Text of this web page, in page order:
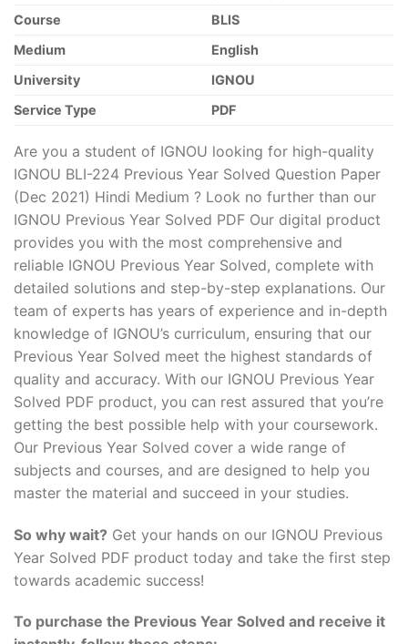
Course
BLIS
Medium
English
University
IGNOU
Service Type
PDF
Are you a student of IGNOU looking for high-quality
IGNOU BLI-224 Previous Year Solved Question Paper
(Dec 2021) Hindi Medium ? Look no further than our
IGNOU Previous Year Solved PDF Our digital product
provides you with the most comprehensive and
reliable IGNOU Previous Year Solved, complete with
detailed solutions and step-by-step explanations. Our
team of experts has years of experience and in-depth
knowledge of IGNOU’s curriculum, ensuring that our
Previous Year Solved meet the highest standards of
quality and accuracy. With our IGNOU Previous Year
Solved PDF product, you can rest assured that you’re
getting the best possible help with your coursework.
Our Previous Year Solved cover a wide range of
subjects and courses, and are designed to help you
master the material and succeed in your studies.
So why wait? Get your hands on our IGNOU Previous
Year Solved PDF product today and take the first step
towards academic success!
To purchase the Previous Year Solved and receive it